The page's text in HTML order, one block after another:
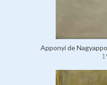
Apponyi de